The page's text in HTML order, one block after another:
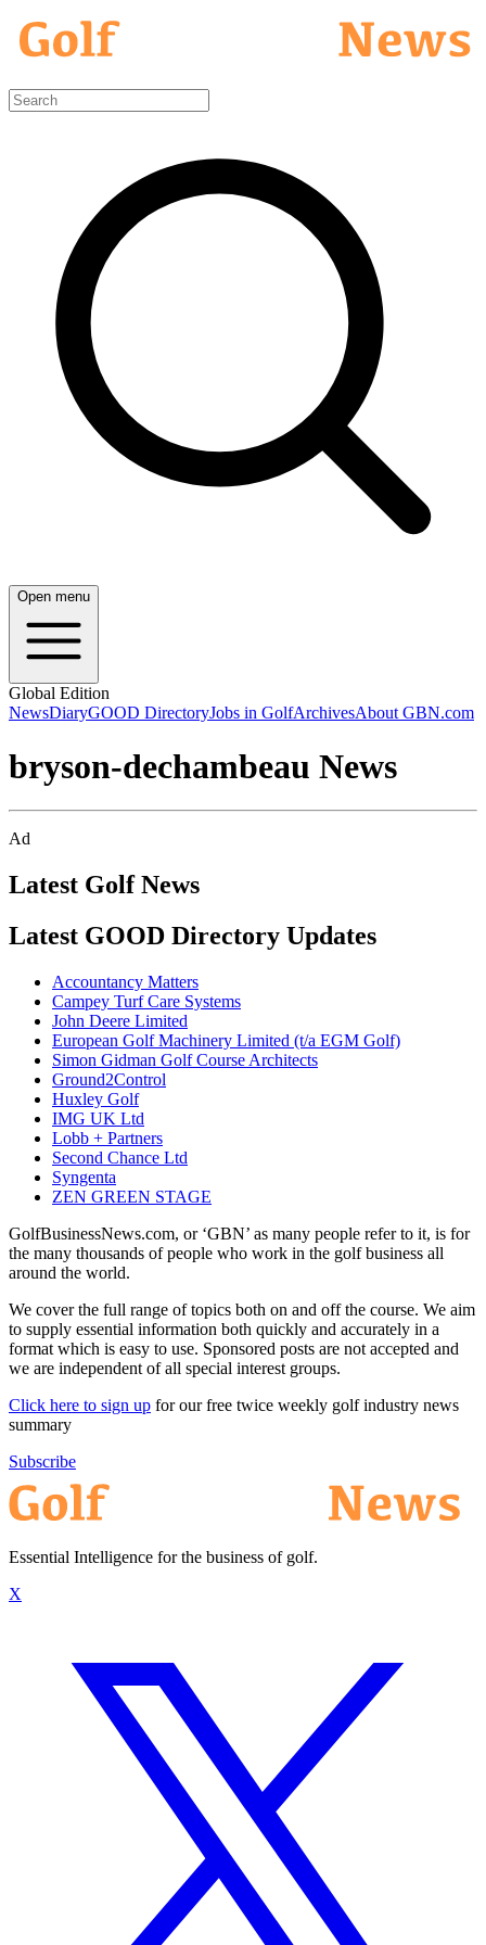
Open menu
Global Edition
NewsDiaryGOOD DirectoryJobs in GolfArchivesAbout GBN.com
bryson-dechambeau News
Ad
Latest Golf News
Latest GOOD Directory Updates
Accountancy Matters
Campey Turf Care Systems
John Deere Limited
European Golf Machinery Limited (t/a EGM Golf)
Simon Gidman Golf Course Architects
Ground2Control
Huxley Golf
IMG UK Ltd
Lobb + Partners
Second Chance Ltd
Syngenta
ZEN GREEN STAGE
GolfBusinessNews.com, or ‘GBN’ as many people refer to it, is for
the many thousands of people who work in the golf business all
around the world.
We cover the full range of topics both on and off the course. We aim
to supply essential information both quickly and accurately in a
format which is easy to use. Sponsored posts are not accepted and
we are independent of all special interest groups.
Click here to sign up for our free twice weekly golf industry news
summary
Subscribe
Essential Intelligence for the business of golf.
X